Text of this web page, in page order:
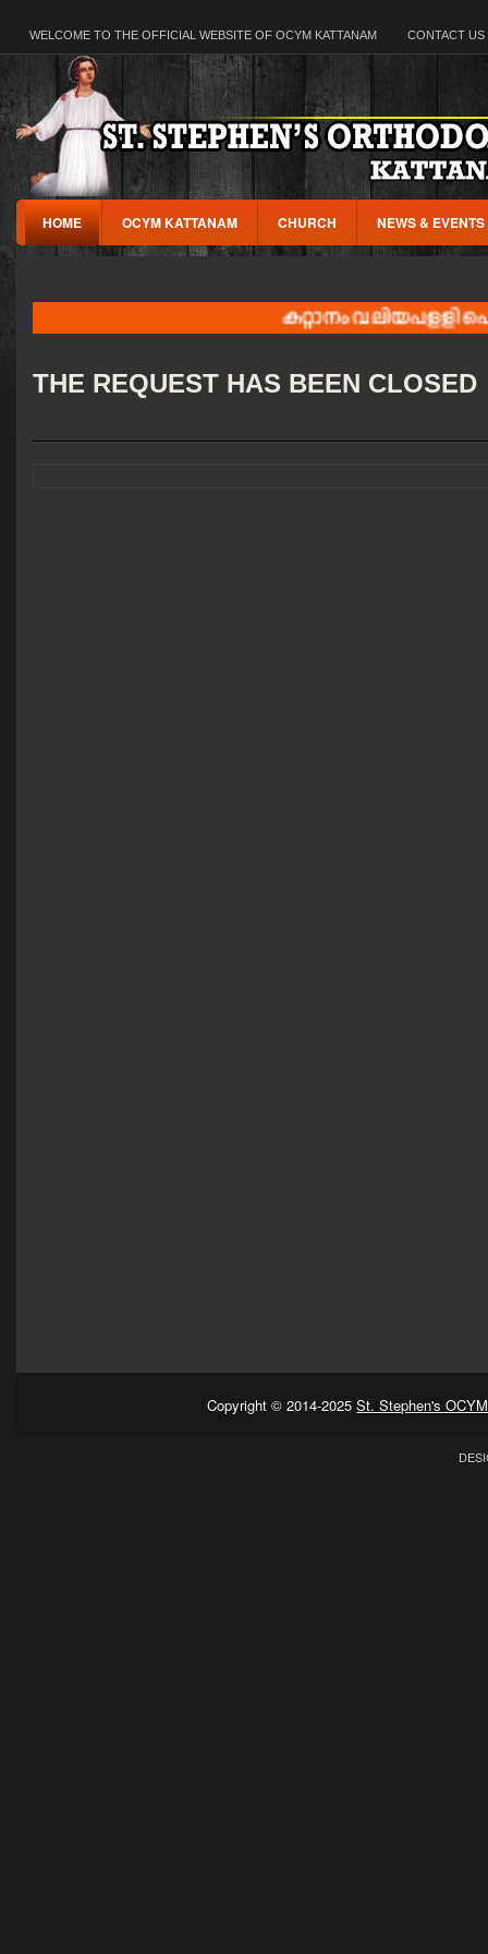
WELCOME TO THE OFFICIAL WEBSITE OF OCYM KATTANAM CONTACT US
HOME OCYM KATTANAM CHURCH NEWS & EVENTS
കറ്റാനം വലിയപളളി
THE REQUEST HAS BEEN CLOSED
Copyright © 2014-2025St. Stephen's